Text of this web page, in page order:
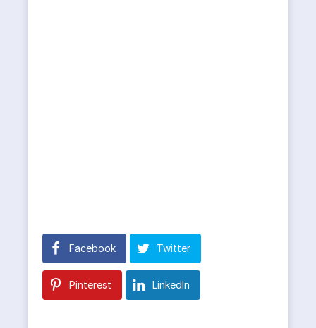
Facebook Twitter
Pinterest LinkedIn